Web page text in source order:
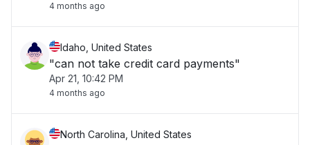
4 months ago
Idaho, United States
"can not take credit card payments"
Apr 21, 10:42 PM
4 months ago
North Carolina, United States